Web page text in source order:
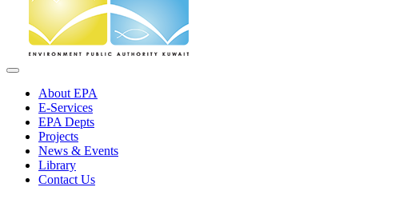
About EPA
E-Services
EPA Depts
Projects
News & Events
Library
Contact Us